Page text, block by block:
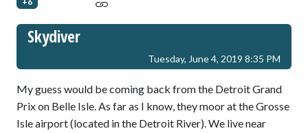
Skydiver
Tuesday, June 4, 2019 8:35 PM
My guess would be coming back from the Detroit Grand
Prix on Belle Isle. As far as I know, they moor at the Grosse
Isle airport (located in the Detroit River). We live near